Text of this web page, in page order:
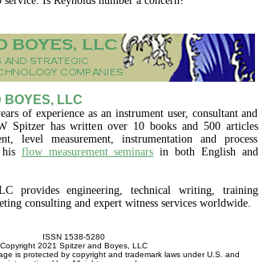
BOYES, LLC
of experience as an instrument user, consultant and
Spitzer has written over 10 books and 500 articles
level measurement, instrumentation and process
flow measurement seminars in both English and
provides engineering, technical writing, training
consulting and expert witness services worldwide.
ISSN 1538-5280
Copyright 2021 Spitzer and Boyes, LLC
is protected by copyright and trademark laws under U.S. and